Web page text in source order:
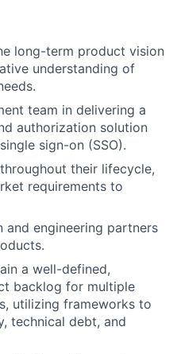
long-term product vision
understanding of
team in delivering a
authorization solution
sign-on (SSO).
their lifecycle,
requirements to
and engineering partners
a well-defined,
backlog for multiple
utilizing frameworks to
technical debt, and